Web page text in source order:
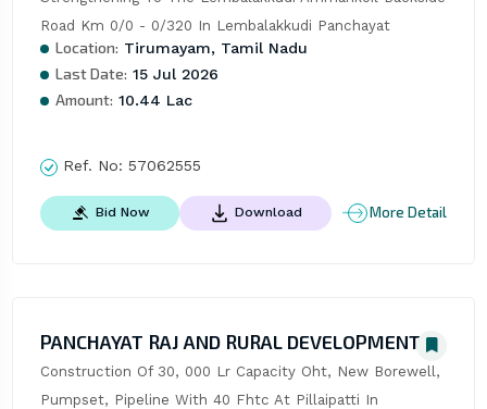
Road Km 0/0 - 0/320 In Lembalakkudi Panchayat
Location: Tirumayam, Tamil Nadu
Last Date: 15 Jul 2026
Amount: 10.44 Lac
Ref. No: 57062555
Bid Now Download More Detail
PANCHAYAT RAJ AND RURAL DEVELOPMENT
Construction Of 30, 000 Lr Capacity Oht, New Borewell,
Pumpset, Pipeline With 40 Fhtc At Pillaipatti In